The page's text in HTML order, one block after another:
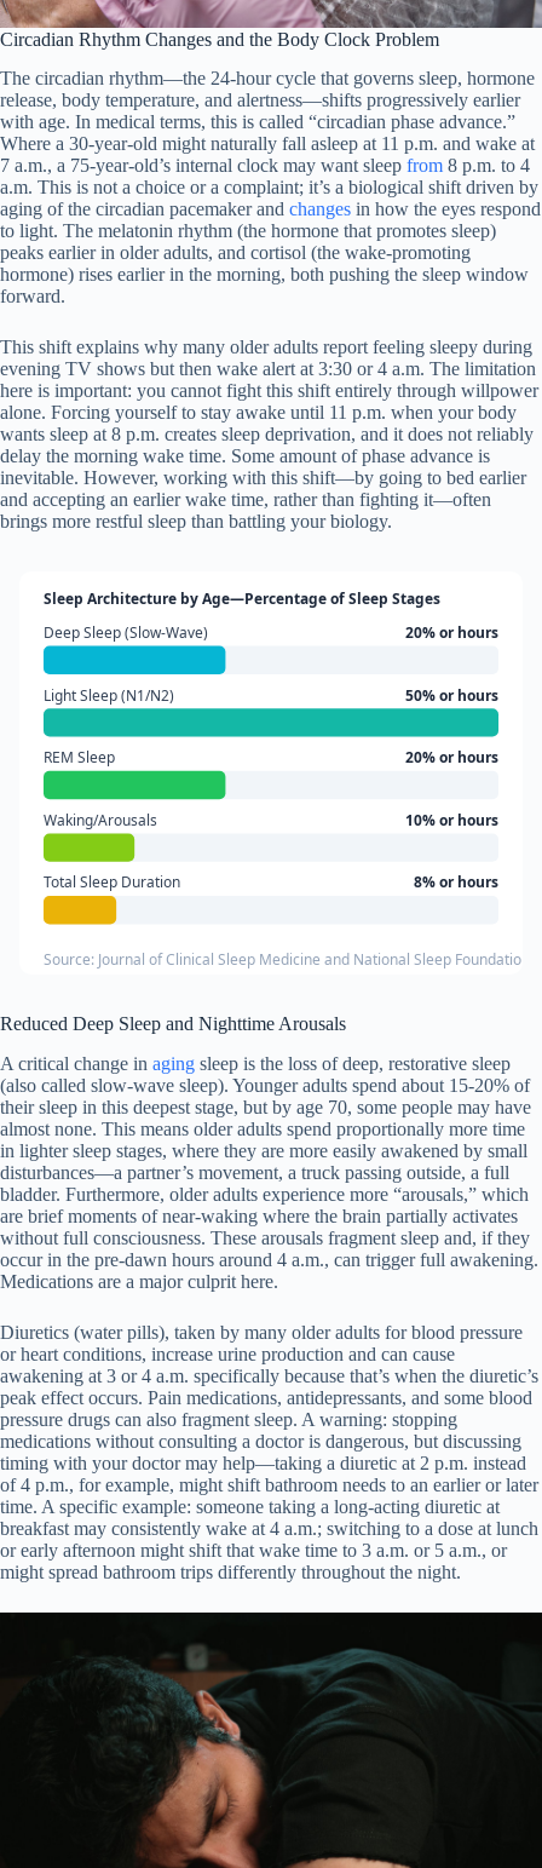
Circadian Rhythm Changes and the Body Clock Problem
The circadian rhythm—the 24-hour cycle that governs sleep, hormone
release, body temperature, and alertness—shifts progressively earlier
with age. In medical terms, this is called “circadian phase advance.”
Where a 30-year-old might naturally fall asleep at 11 p.m. and wake at
7 a.m., a 75-year-old’s internal clock may want sleep from 8 p.m. to 4
a.m. This is not a choice or a complaint; it’s a biological shift driven by
aging of the circadian pacemaker and changes in how the eyes respond
to light. The melatonin rhythm (the hormone that promotes sleep)
peaks earlier in older adults, and cortisol (the wake-promoting
hormone) rises earlier in the morning, both pushing the sleep window
forward.
This shift explains why many older adults report feeling sleepy during
evening TV shows but then wake alert at 3:30 or 4 a.m. The limitation
here is important: you cannot fight this shift entirely through willpower
alone. Forcing yourself to stay awake until 11 p.m. when your body
wants sleep at 8 p.m. creates sleep deprivation, and it does not reliably
delay the morning wake time. Some amount of phase advance is
inevitable. However, working with this shift—by going to bed earlier
and accepting an earlier wake time, rather than fighting it—often
brings more restful sleep than battling your biology.
Sleep Architecture by Age—Percentage of Sleep Stages
Deep Sleep (Slow-Wave)
20% or hours
Light Sleep (N1/N2) 50% or hours
REM Sleep 20% or hours
Waking/Arousals 10% or hours
Total Sleep Duration 8% or hours
Source: Journal of Clinical Sleep Medicine and National Sleep Foundation
Reduced Deep Sleep and Nighttime Arousals
A critical change in aging sleep is the loss of deep, restorative sleep
(also called slow-wave sleep). Younger adults spend about 15-20% of
their sleep in this deepest stage, but by age 70, some people may have
almost none. This means older adults spend proportionally more time
in lighter sleep stages, where they are more easily awakened by small
disturbances—a partner’s movement, a truck passing outside, a full
bladder. Furthermore, older adults experience more “arousals,” which
are brief moments of near-waking where the brain partially activates
without full consciousness. These arousals fragment sleep and, if they
occur in the pre-dawn hours around 4 a.m., can trigger full awakening.
Medications are a major culprit here.
Diuretics (water pills), taken by many older adults for blood pressure
or heart conditions, increase urine production and can cause
awakening at 3 or 4 a.m. specifically because that’s when the diuretic’s
peak effect occurs. Pain medications, antidepressants, and some blood
pressure drugs can also fragment sleep. A warning: stopping
medications without consulting a doctor is dangerous, but discussing
timing with your doctor may help—taking a diuretic at 2 p.m. instead
of 4 p.m., for example, might shift bathroom needs to an earlier or later
time. A specific example: someone taking a long-acting diuretic at
breakfast may consistently wake at 4 a.m.; switching to a dose at lunch
or early afternoon might shift that wake time to 3 a.m. or 5 a.m., or
might spread bathroom trips differently throughout the night.